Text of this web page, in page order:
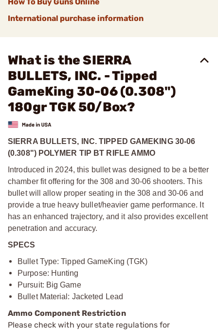
International purchase information
What is the SIERRA
BULLETS, INC. - Tipped
GameKing 30-06 (0.308")
180gr TGK 50/Box?
SIERRA BULLETS, INC. TIPPED GAMEKING 30-06
(0.308") POLYMER TIP BT RIFLE AMMO
Introduced in 2024, this bullet was designed to be a better
chamber fit offering for the 308 and 30-06 shooters. This
bullet will allow proper seating in the 308 and 30-06 and
provide a true heavy bullet/heavier game performance. It
has an enhanced trajectory, and it also provides excellent
penetration and accuracy.
SPECS
Bullet Type: Tipped GameKing (TGK)
Purpose: Hunting
Pursuit: Big Game
Bullet Material: Jacketed Lead
Ammo Component Restriction
Please check with your state regulations for